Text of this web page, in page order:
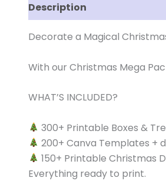
Description
​Decorate a Magical
With our Christmas Mega
WHAT’S INCLUDED?
300+ Printable Boxes &
200+ Canva Templates +
150+ Printable Christmas
Everything ready to print.